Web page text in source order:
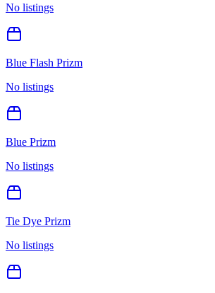
No listings
Blue Flash Prizm
No listings
Blue Prizm
No listings
Tie Dye Prizm
No listings